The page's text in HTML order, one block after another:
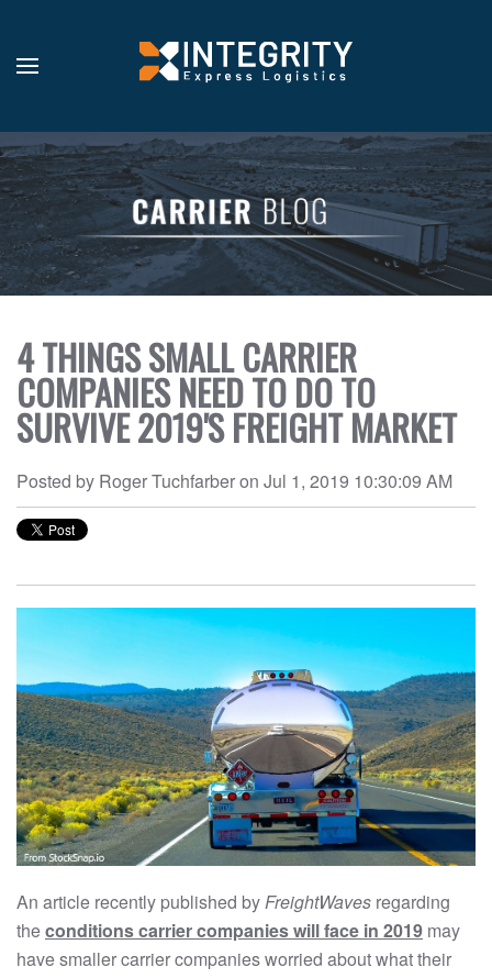
4 THINGS SMALL CARRIER
COMPANIES NEED TO DO TO
SURVIVE 2019'S FREIGHT MARKET
Posted by Roger Tuchfarberon Jul 1, 2019 10:30:09 AM
An article recently published byFreightWaves regarding
theconditions carrier companies will face in 2019 may
have smaller carrier companies worried about what their